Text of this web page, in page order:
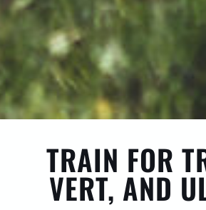
TRAIN FOR
VERT, AND